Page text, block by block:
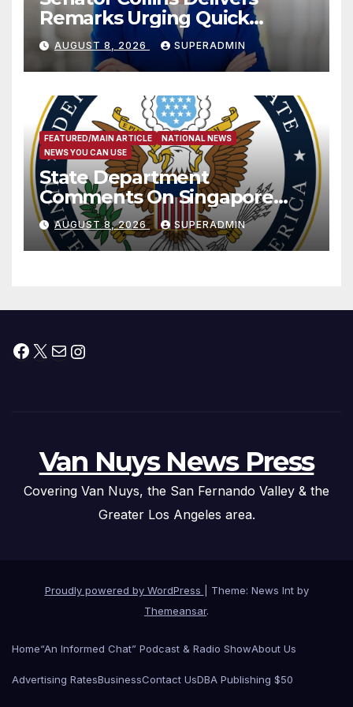
Remarks Urging Quick
Passage of Stopgap Funding
Measure
AUGUST 8, 2026 SUPERADMIN
FEATURED/MAIN ARTICLE
NATIONAL NEWS
NEWS YOU CAN USE
State Department
Comments On Singapore
National Day
AUGUST 8, 2026 SUPERADMIN
Facebook
X MailInstagram
Van Nuys News Press
Covering Van Nuys, the San Fernando Valley & the
Greater Los Angeles area.
Proudly powered by WordPress
Theme: News Int by
Themeansar.
Home“An Informed Chat” Podcast & Radio ShowAbout Us
Advertising RatesBusinessContact UsDBA Publishing $50